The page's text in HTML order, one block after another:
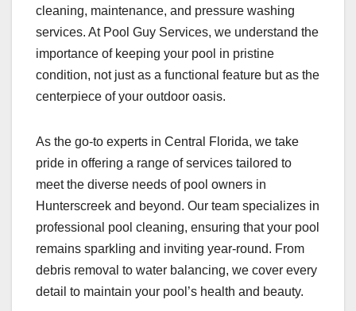
cleaning, maintenance, and pressure washing
services. At Pool Guy Services, we understand the
importance of keeping your pool in pristine
condition, not just as a functional feature but as the
centerpiece of your outdoor oasis.
As the go-to experts in Central Florida, we take
pride in offering a range of services tailored to
meet the diverse needs of pool owners in
Hunterscreek and beyond. Our team specializes in
professional pool cleaning, ensuring that your pool
remains sparkling and inviting year-round. From
debris removal to water balancing, we cover every
detail to maintain your pool’s health and beauty.